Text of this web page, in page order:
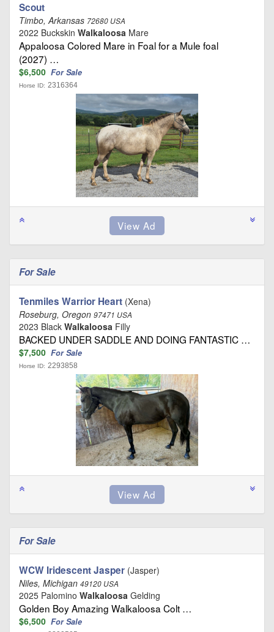
Scout
Timbo, Arkansas 72680 USA
2022 Buckskin Walkaloosa Mare
Appaloosa Colored Mare in Foal for a Mule foal
(2027) …
$6,500 For Sale
Horse ID: 2316364
For Sale
Tenmiles Warrior Heart (Xena)
Roseburg, Oregon 97471 USA
2023 Black Walkaloosa Filly
BACKED UNDER SADDLE AND DOING FANTASTIC …
$7,500 For Sale
Horse ID: 2293858
For Sale
WCW Iridescent Jasper (Jasper)
Niles, Michigan 49120 USA
2025 Palomino Walkaloosa Gelding
Golden Boy Amazing Walkaloosa Colt …
$6,500 For Sale